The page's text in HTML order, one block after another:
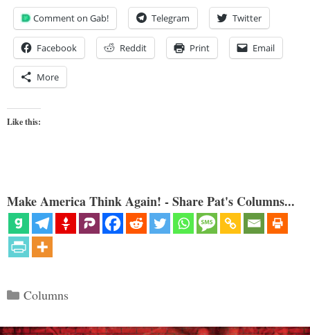
Comment on Gab! Telegram Twitter
Facebook Reddit Print Email
More
Like this:
Make America Think Again! - Share Pat's Columns...
Categories
Columns